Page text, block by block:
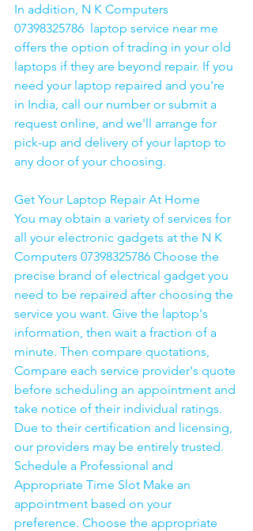
In addition, N K Computers
07398325786  laptop service near me
offers the option of trading in your old
laptops if they are beyond repair. If you
need your laptop repaired and you're
in India, call our number or submit a
request online, and we'll arrange for
pick-up and delivery of your laptop to
any door of your choosing.
Get Your Laptop Repair At Home
You may obtain a variety of services for
all your electronic gadgets at the N K
Computers 07398325786 Choose the
precise brand of electrical gadget you
need to be repaired after choosing the
service you want. Give the laptop's
information, then wait a fraction of a
minute. Then compare quotations,
Compare each service provider's quote
before scheduling an appointment and
take notice of their individual ratings.
Due to their certification and licensing,
our providers may be entirely trusted.
Schedule a Professional and
Appropriate Time Slot Make an
appointment based on your
preference. Choose the appropriate